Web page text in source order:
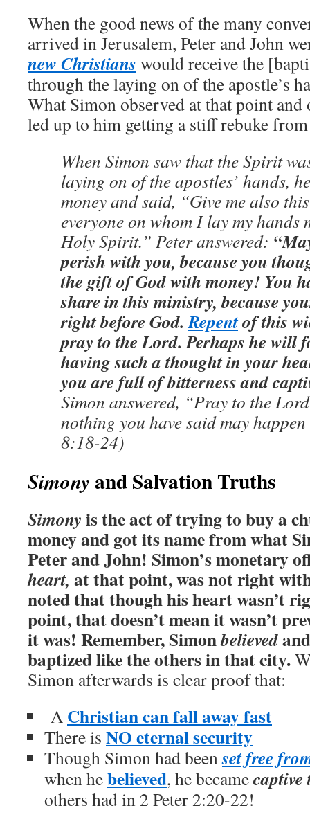
When the good news of the many
arrived in Jerusalem, Peter and John
new Christians would receive the
through the laying on of the apostle’s
What Simon observed at that point and
led up to him getting a stiff rebuke
When Simon saw that the Spirit
laying on of the apostles’ hands,
money and said, “Give me also
everyone on whom I lay my hands
Holy Spirit.” Peter answered:
perish with you, because you
the gift of God with money! You
share in this ministry, because
right before God.Repentof this
pray to the Lord. Perhaps he will
having such a thought in your
you are full of bitterness and
Simon answered, “Pray to the
nothing you have said may
8:18-24)
Simonyand Salvation Truths
Simonyis the act of trying to buy a
money and got its name from what
Peter and John! Simon’s monetary
heart, at that point, was not right
noted that though his heart wasn’t
point, that doesn’t mean it wasn’t
it was! Remember, Simonbelieved
baptized like the others in that city.
Simon afterwards is clear proof that:
A Christian can fall away fast
There is NO eternal security
Though Simon had beenset free
when hebelieved, he becamecaptive
others had in 2 Peter 2:20-22!